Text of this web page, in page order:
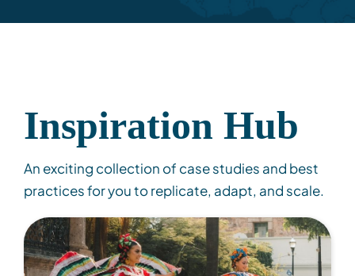
Inspiration Hub
An exciting collection of case studies and best
practices for you to replicate, adapt, and scale.